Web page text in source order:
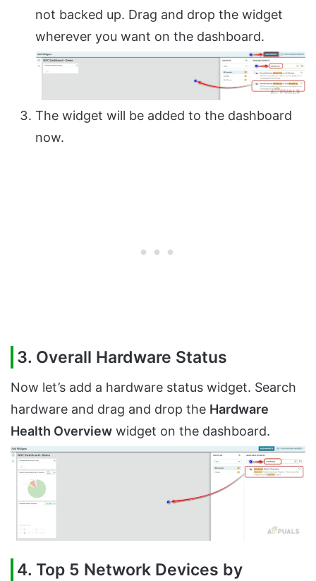
not backed up. Drag and drop the widget
wherever you want on the dashboard.
The widget will be added to the dashboard
now.
3. Overall Hardware Status
Now let’s add a hardware status widget. Search
hardware and drag and drop the Hardware
Health Overview widget on the dashboard.
4. Top 5 Network Devices by